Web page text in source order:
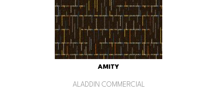
AMITY
ALADDIN COMMERCIAL